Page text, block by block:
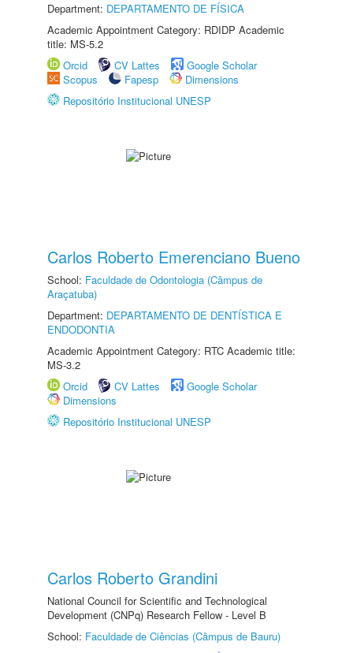
Department: DEPARTAMENTO DE FÍSICA
Academic Appointment Category: RDIDP Academic
title: MS-5.2
Orcid
CV Lattes
Google Scholar
Scopus
Fapesp
Dimensions
Repositório Institucional UNESP
Carlos Roberto Emerenciano Bueno
School: Faculdade de Odontologia (Câmpus de
Araçatuba)
Department: DEPARTAMENTO DE DENTÍSTICA E
ENDODONTIA
Academic Appointment Category: RTC Academic title:
MS-3.2
Orcid
CV Lattes
Google Scholar
Dimensions
Repositório Institucional UNESP
Carlos Roberto Grandini
National Council for Scientific and Technological
Development (CNPq) Research Fellow - Level B
School: Faculdade de Ciências (Câmpus de Bauru)